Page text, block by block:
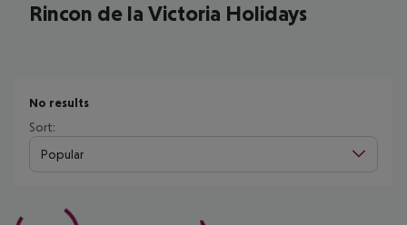
Rincon de la Victoria Holidays
No results
Sort:
Popular